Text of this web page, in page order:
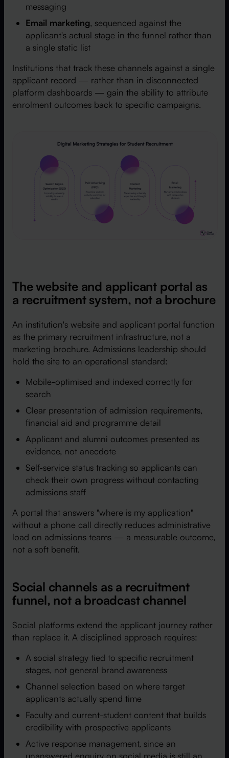
messaging
Email marketing, sequenced against the
applicant's actual stage in the funnel rather than
a single static list
Institutions that track these channels against a single
applicant record — rather than in disconnected
platform dashboards — gain the ability to attribute
enrolment outcomes back to specific campaigns.
The website and applicant portal as
a recruitment system, not a brochure
An institution's website and applicant portal function
as the primary recruitment infrastructure, not a
marketing brochure. Admissions leadership should
hold the site to an operational standard:
Mobile-optimised and indexed correctly for
search
Clear presentation of admission requirements,
financial aid and programme detail
Applicant and alumni outcomes presented as
evidence, not anecdote
Self-service status tracking so applicants can
check their own progress without contacting
admissions staff
A portal that answers "where is my application"
without a phone call directly reduces administrative
load on admissions teams — a measurable outcome,
not a soft benefit.
Social channels as a recruitment
funnel, not a broadcast channel
Social platforms extend the applicant journey rather
than replace it. A disciplined approach requires:
A social strategy tied to specific recruitment
stages, not general brand awareness
Channel selection based on where target
applicants actually spend time
Faculty and current-student content that builds
credibility with prospective applicants
Active response management, since an
unanswered enquiry on social media is still an